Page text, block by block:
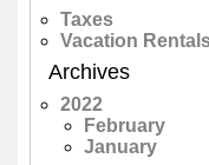
Taxes
Vacation
Archives
2022
February
January